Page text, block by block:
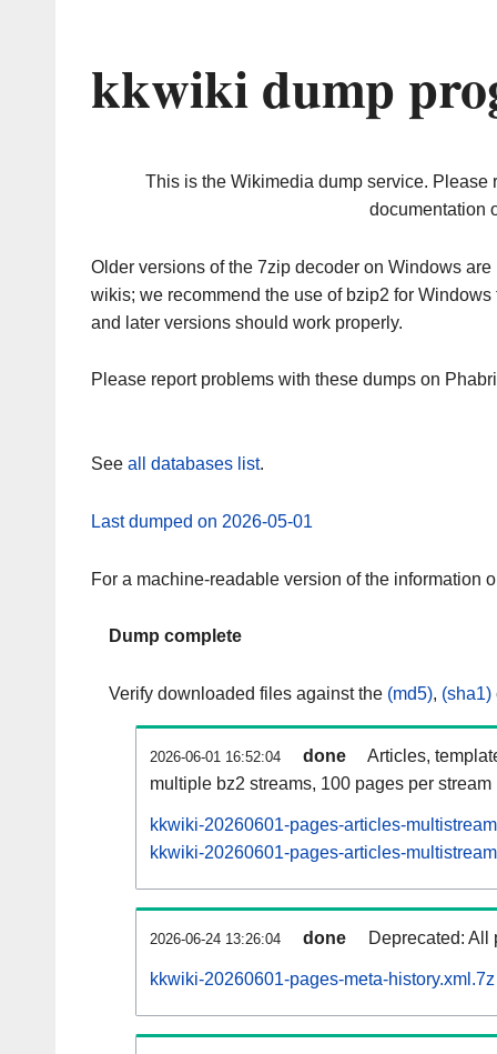
kkwiki dump
This is the Wikimedia dump service. Please
documentation
Older versions of the 7zip decoder on Windows
wikis; we recommend the use of bzip2 for
and later versions should work properly.
Please report problems with these dumps on
See all databases list.
Last dumped on 2026-05-01
For a machine-readable version of the information
Dump complete
Verify downloaded files against the (md5), (sha1)
2026-06-01 16:52:04 done
Articles,
multiple bz2 streams, 100 pages per stream
kkwiki-20260601-pages-articles-
kkwiki-20260601-pages-articles-
2026-06-24 13:26:04 done Deprecated: All
kkwiki-20260601-pages-meta-history.xml.7z